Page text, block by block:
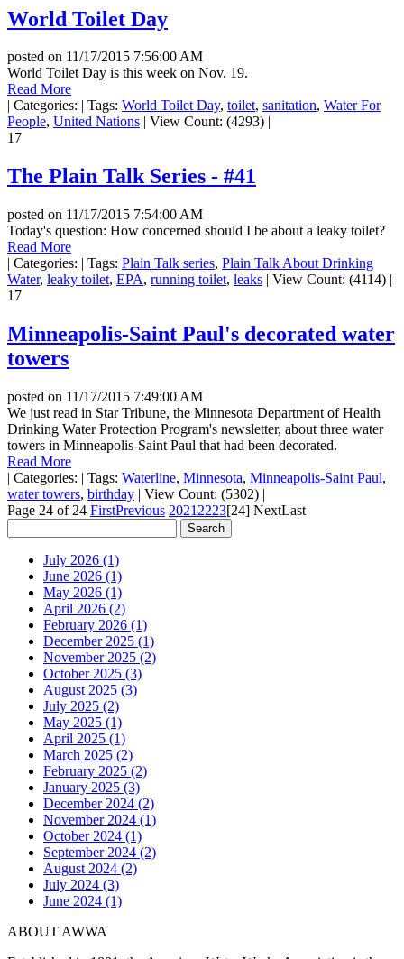
World Toilet Day
posted on 11/17/2015 7:56:00 AM
World Toilet Day is this week on Nov. 19.
Read More
| Categories: | Tags: World Toilet Day, toilet, sanitation, Water For
People, United Nations | View Count: (4293) |
17
The Plain Talk Series - #41
posted on 11/17/2015 7:54:00 AM
Today's question: How concerned should I be about a leaky toilet?
Read More
| Categories: | Tags: Plain Talk series, Plain Talk About Drinking
Water, leaky toilet, EPA, running toilet, leaks | View Count: (4114) |
17
Minneapolis-Saint Paul's decorated water
towers
posted on 11/17/2015 7:49:00 AM
We just read in Star Tribune, the Minnesota Department of Health
Drinking Water Protection Program's newsletter, about three water
towers in Minneapolis-Saint Paul that had been decorated.
Read More
| Categories: | Tags: Waterline, Minnesota, Minneapolis-Saint Paul,
water towers, birthday | View Count: (5302) |
Page 24 of 24 FirstPrevious 2021 2223[24] NextLast
July 2026 (1)
June 2026 (1)
May 2026 (1)
April 2026 (2)
February 2026 (1)
December 2025 (1)
November 2025 (2)
October 2025 (3)
August 2025 (3)
July 2025 (2)
May 2025 (1)
April 2025 (1)
March 2025 (2)
February 2025 (2)
January 2025 (3)
December 2024 (2)
November 2024 (1)
October 2024 (1)
September 2024 (2)
August 2024 (2)
July 2024 (3)
June 2024 (1)
ABOUT AWWA